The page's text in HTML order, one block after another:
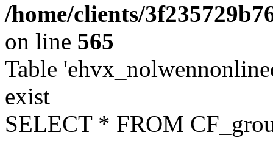
/home/clients/
on line 565
Table
exist
SELECT * FROM